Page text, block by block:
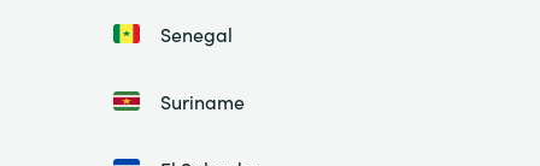
Senegal
Suriname